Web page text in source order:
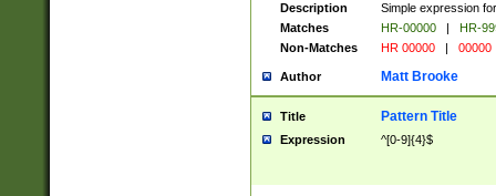
Description
Simple expression
Matches
HR-00000 |
HR-
Non-Matches
HR 00000 | 00000
Author Matt Brooke
Title Pattern Title
Expression ^[0-9]{4}$